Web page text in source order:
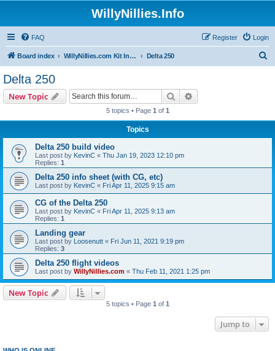
WillyNillies.Info
FAQ Login
Register
Board index WillyNillies.com Kit Instructions and Discussions Delta 250
Delta 250
New Topic Search
5 topics • Page 1 of 1
Topics
Delta 250 build video
Last post by KevinC « Thu Jan 19, 2023 12:10 pm
Replies: 1
Delta 250 info sheet (with CG, etc)
Last post by KevinC « Fri Apr 11, 2025 9:15 am
CG of the Delta 250
Last post by KevinC « Fri Apr 11, 2025 9:13 am
Replies: 1
Landing gear
Last post by Loosenutt « Fri Jun 11, 2021 9:19 pm
Replies: 3
Delta 250 flight videos
Last post by WillyNillies.com « Thu Feb 11, 2021 1:25 pm
New Topic
5 topics • Page 1 of 1
Jump to